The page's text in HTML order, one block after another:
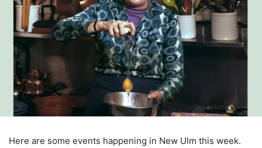
Here are some events happening in New Ulm this week.